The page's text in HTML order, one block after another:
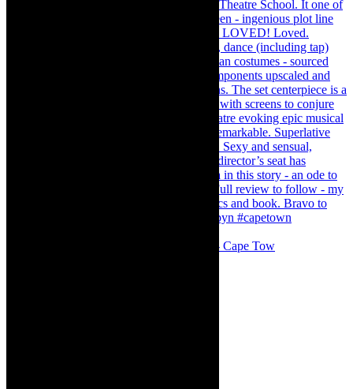
#concert Washington DC Youth Orchestra- Cape Tow